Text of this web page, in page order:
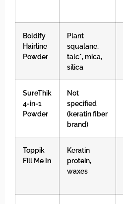
Boldify
Hairline
Powder
Plant
squalane,
talc*, mica,
silica
SureThik
4-in-1
Powder
Not
specified
(keratin fiber
brand)
Toppik
Fill Me In
Keratin
protein,
waxes